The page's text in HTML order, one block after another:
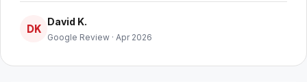
DK
David K.
Google Review · Apr 2026